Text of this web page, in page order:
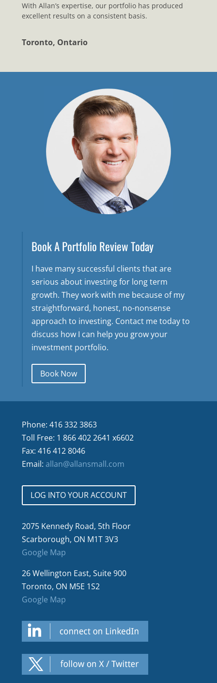
With Allan’s expertise, our portfolio has produced
excellent results on a consistent basis.
Toronto, Ontario
Book A Portfolio Review Today
I have many successful clients that are
serious about investing for long term
growth. They work with me because of my
straightforward, honest, no-nonsense
approach to investing. Contact me today to
discuss how I can help you grow your
investment portfolio.
Book Now
Phone: 416 332 3863
Toll Free: 1 866 402 2641 x6602
Fax: 416 412 8046
Email: allan@allansmall.com
LOG INTO YOUR ACCOUNT
2075 Kennedy Road, 5th Floor
Scarborough, ON M1T 3V3
Google Map
26 Wellington East, Suite 900
Toronto, ON M5E 1S2
Google Map